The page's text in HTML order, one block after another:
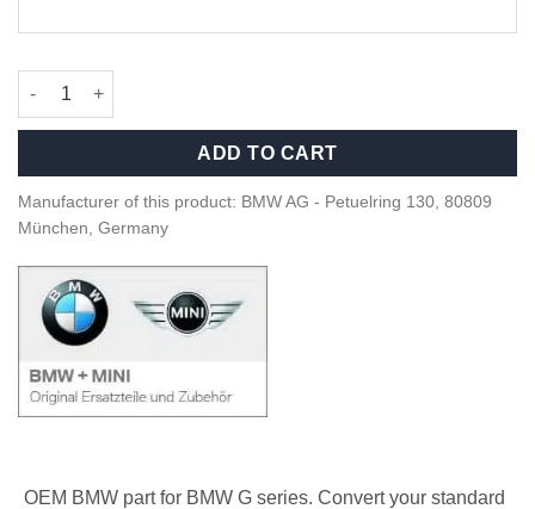
OEM BMW Gloss black supporting ring M Mirror caps G0X
ADD TO CART
Manufacturer of this product: BMW AG - Petuelring 130, 80809
München, Germany
OEM BMW part for BMW G series. Convert your standard